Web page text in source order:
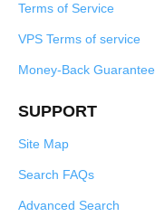
Terms of Service
VPS Terms of service
Money-Back Guarantee
SUPPORT
Site Map
Search FAQs
Advanced Search